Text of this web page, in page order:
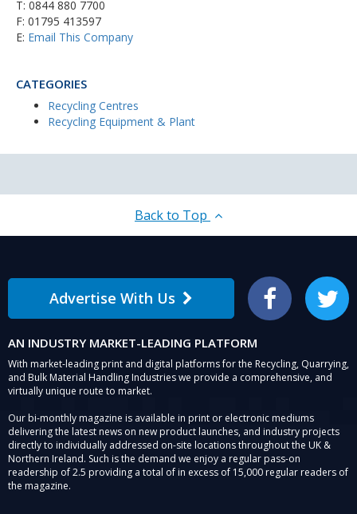
T: 0844 880 7700
F: 01795 413597
E: Email This Company
CATEGORIES
Recycling Centres
Recycling Equipment & Plant
Back to Top
Advertise With Us Facebook Twitter
AN INDUSTRY MARKET-LEADING PLATFORM
With market-leading print and digital platforms for the Recycling, Quarrying,
and Bulk Material Handling Industries we provide a comprehensive, and
virtually unique route to market.
Our bi-monthly magazine is available in print or electronic mediums
delivering the latest news on new product launches, and industry projects
directly to individually addressed on-site locations throughout the UK &
Northern Ireland. Such is the demand we enjoy a regular pass-on
readership of 2.5 providing a total of in excess of 15,000 regular readers of
the magazine.